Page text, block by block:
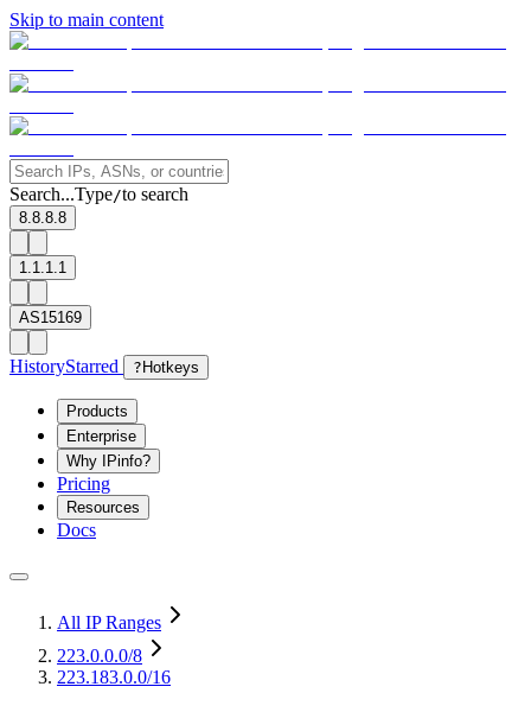
Skip to main content
Search...Type/to search
8.8.8.8
1.1.1.1
AS15169
HistoryStarred ? Hotkeys
Products
Enterprise
Why IPinfo?
Pricing
Resources
Docs
All IP Ranges
223.0.0.0/8
223.183.0.0/16